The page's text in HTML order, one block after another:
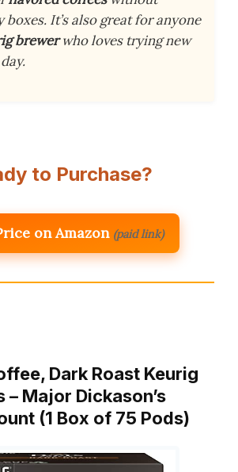
boxes. It’s also great for anyone
brewerwho loves trying new
to Purchase?
on Amazon (paid link)
Dark Roast Keurig
– Major Dickason’s
(1 Box of 75 Pods)